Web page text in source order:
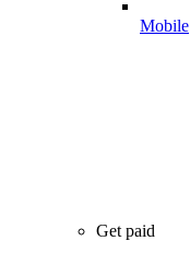
Mobile
Get paid